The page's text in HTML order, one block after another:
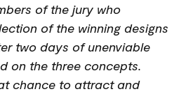
of the jury who
of the winning designs
two days of unenviable
on the three concepts.
chance to attract and